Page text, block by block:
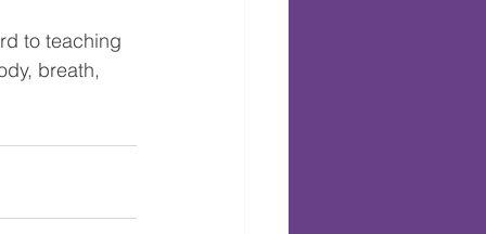
to teaching
breath,